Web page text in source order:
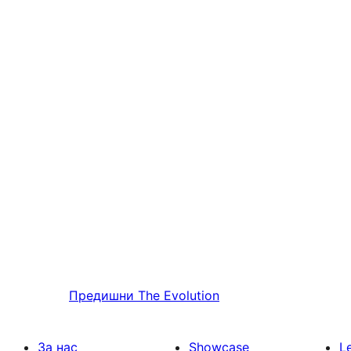
Предишни The Evolution
За нас Showcase